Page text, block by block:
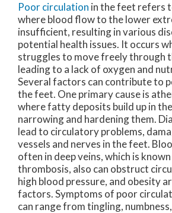
Poor circulation in the feet refers
where blood flow to the lower
insufficient, resulting in various
potential health issues. It occurs
struggles to move freely through
leading to a lack of oxygen and
Several factors can contribute to
the feet. One primary cause is
where fatty deposits build up in
narrowing and hardening them.
lead to circulatory problems,
vessels and nerves in the feet.
often in deep veins, which is
thrombosis, also can obstruct
high blood pressure, and obesity
factors. Symptoms of poor
can range from tingling,